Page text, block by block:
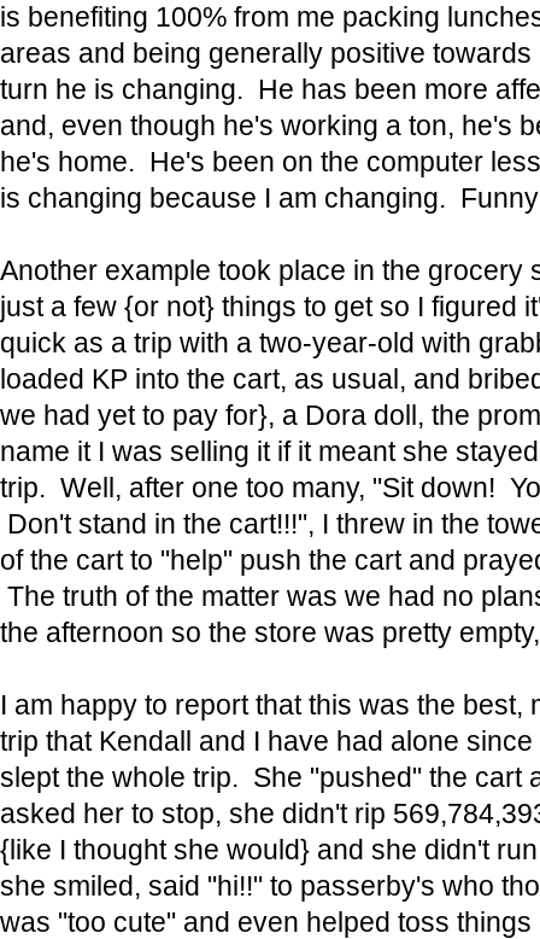
is benefiting 100% from me packing
areas and being generally positive
turn he is changing. He has been more
and, even though he's working a ton, he's
he's home. He's been on the computer
is changing because I am changing.
Another example took place in the grocery
just a few {or not} things to get so I figured
quick as a trip with a two-year-old with
loaded KP into the cart, as usual, and
we had yet to pay for}, a Dora doll, the
name it I was selling it if it meant she
trip. Well, after one too many, "Sit down!
Don't stand in the cart!!!", I threw in the
of the cart to "help" push the cart and
The truth of the matter was we had no
the afternoon so the store was pretty
I am happy to report that this was the best,
trip that Kendall and I have had alone
slept the whole trip. She "pushed" the cart
asked her to stop, she didn't rip
{like I thought she would} and she didn't
she smiled, said "hi!!" to passerby's who
was "too cute" and even helped toss